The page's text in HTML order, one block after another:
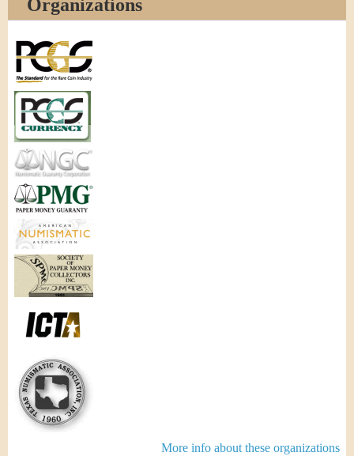
Organizations
More info about these organizations